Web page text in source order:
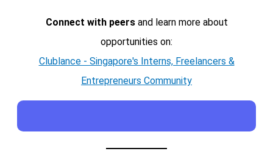
Connect with peersand learn more about
opportunities on:
Clublance - Singapore's Interns, Freelancers &
Entrepreneurs Community